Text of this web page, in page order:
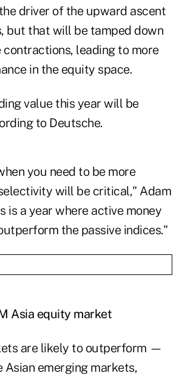
driver of the upward ascent
but that will be tamped down
leading to more
in the equity space.
value this year will be
to Deutsche.
you need to be more
will be critical," Adam
is a year where active money
the passive indices."
Asia equity market
are likely to outperform —
emerging markets,